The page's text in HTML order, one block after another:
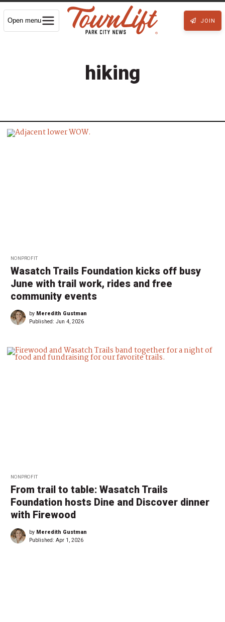
Open menu JOIN
hiking
NONPROFIT
Wasatch Trails Foundation kicks off busy
June with trail work, rides and free
community events
by Meredith Gustman
Published: Jun 4, 2026
NONPROFIT
From trail to table: Wasatch Trails
Foundation hosts Dine and Discover dinner
with Firewood
by Meredith Gustman
Published: Apr 1, 2026